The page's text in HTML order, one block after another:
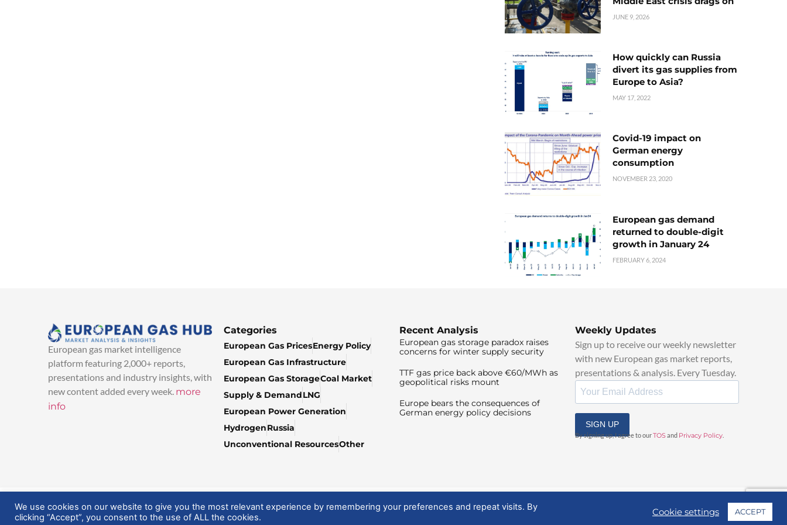
JUNE 9, 2026
How quickly can Russia
divert its gas supplies from
Europe to Asia?
MAY 17, 2022
Covid-19 impact on
German energy
consumption
NOVEMBER 23, 2020
European gas demand
returned to double-digit
growth in January 24
FEBRUARY 6, 2024
European gas market intelligence
platform featuring 2,000+ reports,
presentations and industry insights, with
new content added every week. more
info
Categories
European Gas PricesEnergy Policy
European Gas Infrastructure
European Gas StorageCoal Market
Supply & DemandLNG
European Power Generation
HydrogenRussia
Unconventional ResourcesOther
Recent Analysis
European gas storage paradox raises
concerns for winter supply security
TTF gas price back above €60/MWh as
geopolitical risks mount
Europe bears the consequences of
German energy policy decisions
Weekly Updates
Sign up to receive our weekly newsletter
with new European gas market reports,
presentations & analysis. Every Tuesday.
SIGN UP
By signing up, I agree to ourTOSand Privacy Policy
© 2025 EuropeanGasHub | All Rights Reserved
We use cookies on our website to give you the most relevant experience by remembering your preferences and repeat visits. By
clicking “Accept”, you consent to the use of ALL the cookies.
Cookie settings ACCEPT